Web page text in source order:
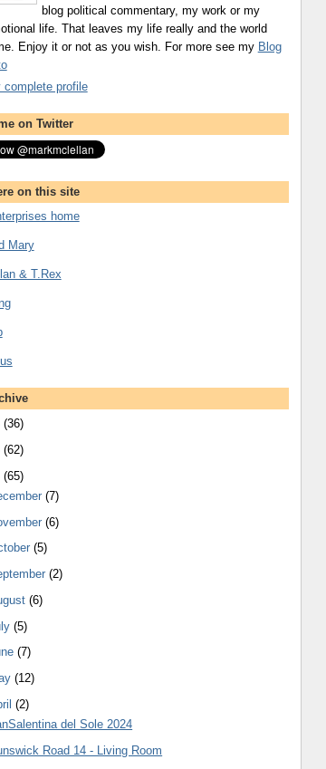
blog political commentary, my work or my
life. That leaves my life really and the world
Enjoy it or not as you wish. For more see my Blog
complete profile
on Twitter
on this site
home
Mary
& T.Rex
(36)
(62)
(65)
(7)
(6)
(5)
(2)
(6)
(5)
(7)
(12)
(2)
del Sole 2024
Road 14 - Living Room